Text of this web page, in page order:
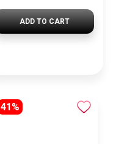
ADD TO CART
41%